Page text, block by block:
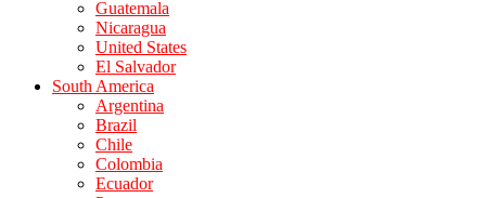
Guatemala
Nicaragua
United States
El Salvador
South America
Argentina
Brazil
Chile
Colombia
Ecuador